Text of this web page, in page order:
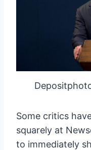
Some critics
squarely at
to immediately